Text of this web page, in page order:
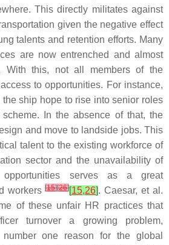
This directly militates against
given the negative effect
talents and retention efforts. Many
are now entrenched and almost
With this, not all members of the
to opportunities. For instance,
ship hope to rise into senior roles
In the absence of that, the
and move to landside jobs. This
talent to the existing workforce of
sector and the unavailability of
opportunities serves as a great
workers[15][26][15,26]. Caesar, et al.
of these unfair HR practices that
turnover a growing problem,
one reason for the global